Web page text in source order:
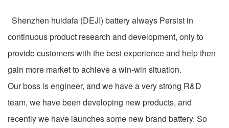
Shenzhen huidafa (DEJI) battery always Persist in
continuous product research and development, only to
provide customers with the best experience and help then
gain more market to achieve a win-win situation.
Our boss is engineer, and we have a very strong R&D
team, we have been developing new products, and
recently we have launches some new brand battery. So